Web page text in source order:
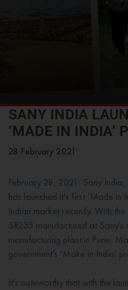
SANY INDIA
‘MADE IN INDIA’
28 February 2021
February 28, 2021: Sany
has launched it's first ‘Made in
Indian market recently. With
SR235 manufactured at
manufacturing plant in Pune,
government’s ‘Make in India’
It’s noteworthy that with the